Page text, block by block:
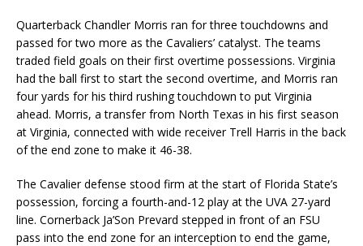
Quarterback Chandler Morris ran for three touchdowns and
passed for two more as the Cavaliers’ catalyst. The teams
traded field goals on their first overtime possessions. Virginia
had the ball first to start the second overtime, and Morris ran
four yards for his third rushing touchdown to put Virginia
ahead. Morris, a transfer from North Texas in his first season
at Virginia, connected with wide receiver Trell Harris in the back
of the end zone to make it 46-38.
The Cavalier defense stood firm at the start of Florida State’s
possession, forcing a fourth-and-12 play at the UVA 27-yard
line. Cornerback Ja’Son Prevard stepped in front of an FSU
pass into the end zone for an interception to end the game,